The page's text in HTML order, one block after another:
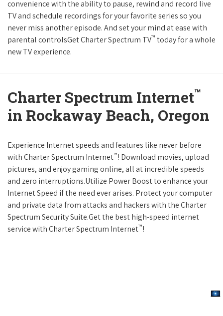
convenience with the ability to pause, rewind and record live
TV and schedule recordings for your favorite series so you
never miss another episode. And set your mind at ease with
parental controlsGet Charter Spectrum TV™ today for a whole
new TV experience.
Charter Spectrum Internet™
in Rockaway Beach, Oregon
Experience Internet speeds and features like never before
with Charter Spectrum Internet™! Download movies, upload
pictures, and enjoy gaming online, all at incredible speeds
and zero interruptions.Utilize Power Boost to enhance your
Internet Speed if the need ever arises. Protect your computer
and private data from attacks and hackers with the Charter
Spectrum Security Suite.Get the best high-speed internet
service with Charter Spectrum Internet™!